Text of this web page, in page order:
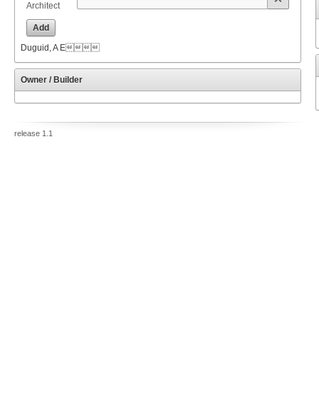
Architect
Add
Duguid, A E
Owner / Builder
release 1.1